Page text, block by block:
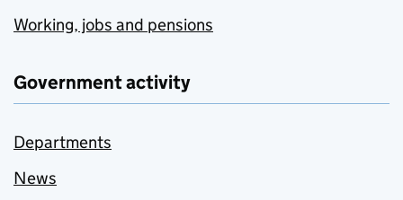
Working, jobs and pensions
Government activity
Departments
News